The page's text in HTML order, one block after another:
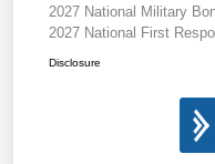
2027 National Military
2027 National First
Disclosure